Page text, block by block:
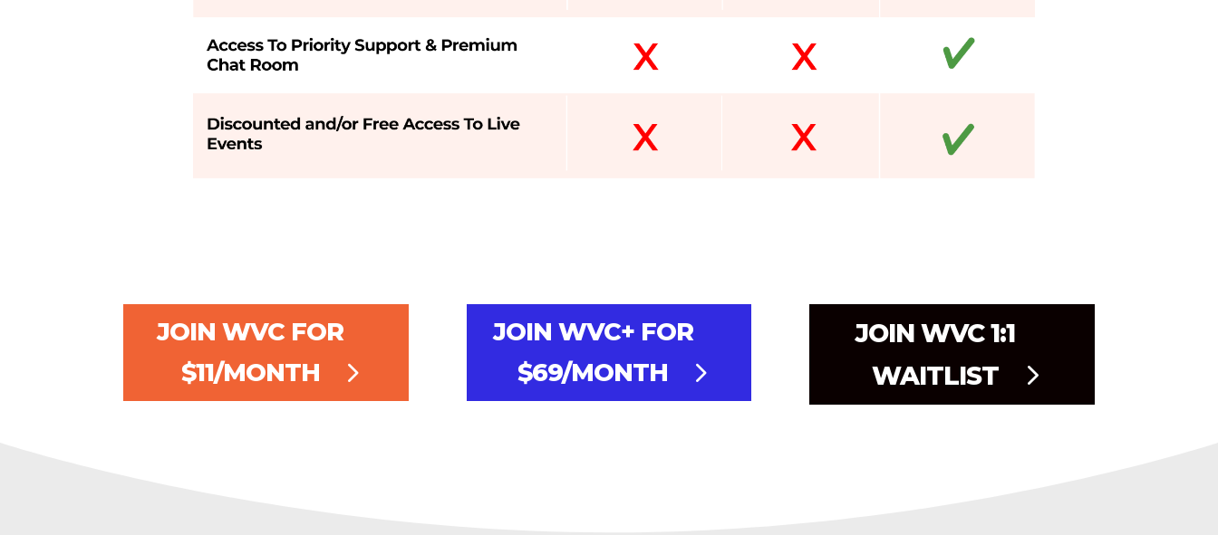
JOIN WVC FOR
$11/MONTH
JOIN WVC+ FOR
$69/MONTH
JOIN WVC 1:1
WAITLIST